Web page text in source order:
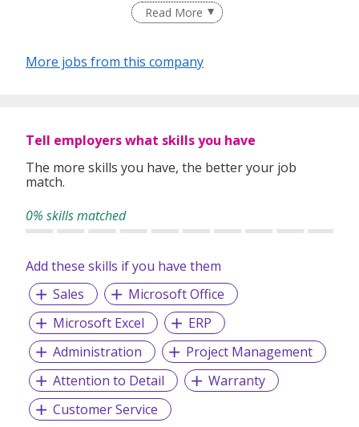
minded, innovative, generous and curious. As a team we
Read More
More jobs from this company
Tell employers what skills you have
The more skills you have, the better your job
match.
0% skills matched
Add these skills if you have them
Sales
Microsoft Office
Microsoft Excel
ERP
Administration
Project Management
Attention to Detail
Warranty
Customer Service